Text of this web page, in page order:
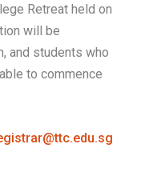
Retreat held on
will be
and students who
to commence